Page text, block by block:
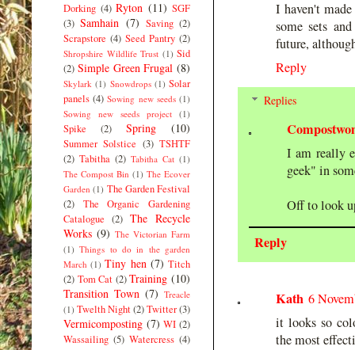
I haven't
some sets
future,
Reply
Replies
I am really
geek" in
Off to look
Reply
Kath 6
it looks so
the most
Dorking (4) Ryton (11) SGF
(3) Samhain (7) Saving (2)
Scrapstore (4) Seed Pantry (2)
Shropshire Wildlife Trust (1) Sid
(2) Simple Green Frugal (8)
Skylark (1) Snowdrops (1) Solar
panels (4) Sowing new seeds (1)
Sowing new seeds project (1)
Spike (2) Spring (10)
Summer Solstice (3) TSHTF
(2) Tabitha (2) Tabitha Cat (1)
The Compost Bin (1) The Ecover
Garden (1) The Garden Festival
(2)
The Organic Gardening
Catalogue (2) The Recycle
Works (9) The Victorian Farm
(1) Things to do in the garden
March (1) Tiny hen (7) Titch
(2) Tom Cat (2) Training (10)
Transition Town (7) Treacle
(1) Twelth Night(2)Twitter(3)
Vermicomposting (7) WI (2)
Wassailing (5) Watercress (4)